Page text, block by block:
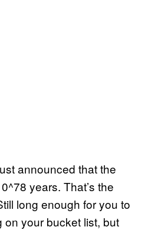
announced that the
years. That’s the
long enough for you to
your bucket list, but